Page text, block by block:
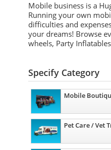
Mobile business is a
Running your own
difficulties and
your dreams! Browse
wheels, Party
Specify Category
Mobile
Pet Care / Vet